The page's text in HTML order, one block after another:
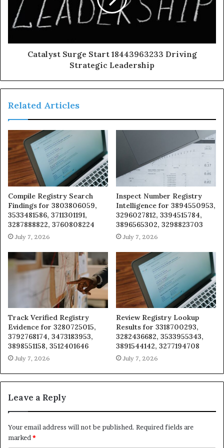
Catalyst Surge Start 18443963233 Driving
Strategic Leadership
Related Articles
Compile Registry Search
Findings for 3803806059,
3533481586, 3711301191,
3287888822, 3760808224
July 7, 2026
Inspect Number Registry
Intelligence for 3894550953,
3296027812, 3394515784,
3896565302, 3298823703
July 7, 2026
Track Verified Registry
Evidence for 3280725015,
3792768174, 3473183953,
3898551158, 3512401646
July 7, 2026
Review Registry Lookup
Results for 3318700293,
3282436682, 3533955343,
3891544142, 3277194708
July 7, 2026
Leave a Reply
Your email address will not be published. Required fields are
marked*